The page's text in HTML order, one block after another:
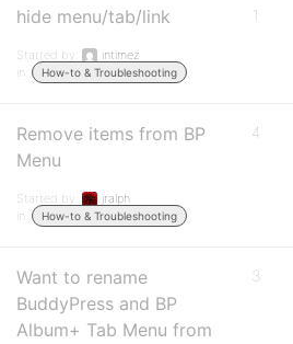
hide menu/tab/link
Started by:
intimez
in:
How-to & Troubleshooting
1
Remove items from BP
Menu
Started by:
jralph
in:
How-to & Troubleshooting
4
Want to rename
BuddyPress and BP
Album+ Tab Menu from
3